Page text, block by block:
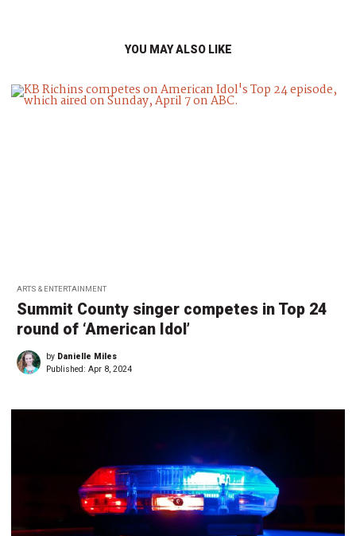
YOU MAY ALSO LIKE
ARTS & ENTERTAINMENT
Summit County singer competes in Top 24
round of ‘American Idol’
by Danielle Miles
Published: Apr 8, 2024